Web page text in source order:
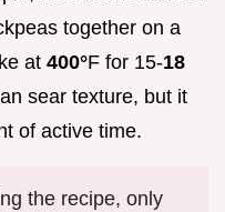
together on a
at 400°F for 15-18
sear texture, but it
of active time.
the recipe, only